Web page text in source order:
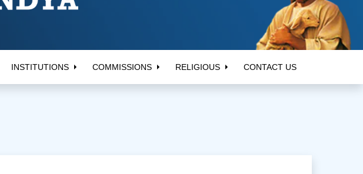
INSTITUTIONS COMMISSIONS RELIGIOUS CONTACT US